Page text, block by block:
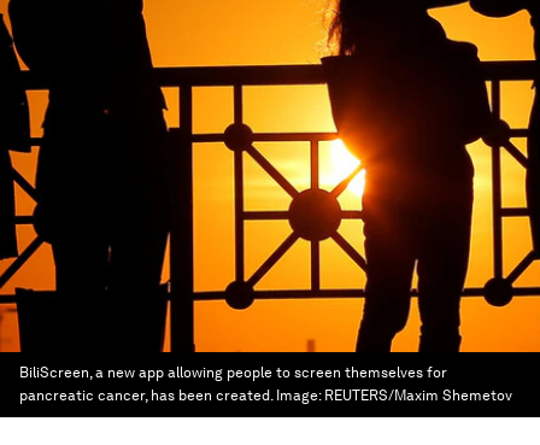
BiliScreen, a new app allowing people to screen themselves for
pancreatic cancer, has been created. Image: REUTERS/Maxim Shemetov